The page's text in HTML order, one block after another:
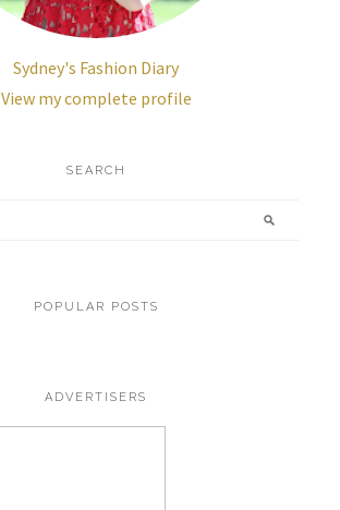
Sydney's Fashion Diary
View my complete profile
SEARCH
POPULAR POSTS
ADVERTISERS